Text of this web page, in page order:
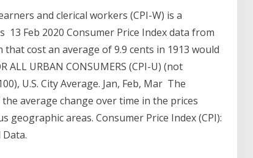
and clerical workers (CPI-W) is a
Feb 2020 Consumer Price Index data from
cost an average of 9.9 cents in 1913 would
ALL URBAN CONSUMERS (CPI-U) (not
U.S. City Average. Jan, Feb, Mar The
average change over time in the prices
geographic areas. Consumer Price Index (CPI):
Data.